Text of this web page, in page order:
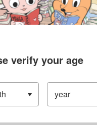
verify your age